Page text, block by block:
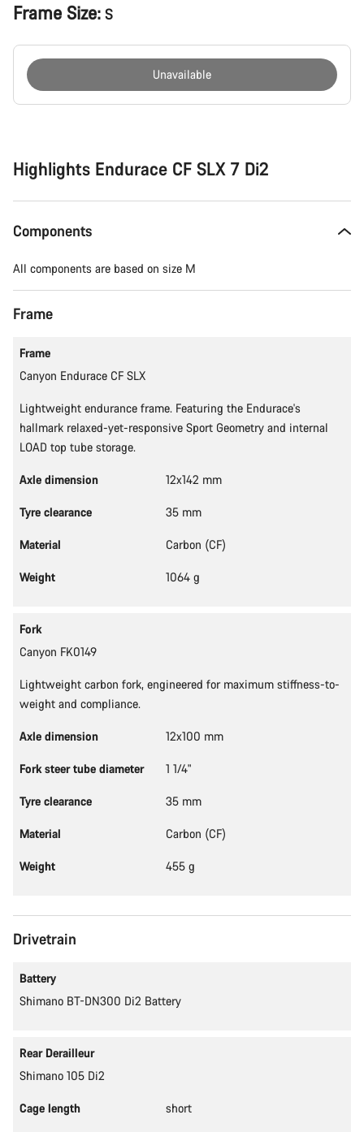
Frame Size: S
Unavailable
Highlights Endurace CF SLX 7 Di2
Components
All components are based on size M
Frame
Frame
Canyon Endurace CF SLX
Lightweight endurance frame. Featuring the Endurace's
hallmark relaxed-yet-responsive Sport Geometry and internal
LOAD top tube storage.
Axle dimension 12x142 mm
Tyre clearance 35 mm
Material Carbon (CF)
Weight 1064 g
Fork
Canyon FK0149
Lightweight carbon fork, engineered for maximum stiffness-to-
weight and compliance.
Axle dimension 12x100 mm
Fork steer tube diameter 1 1/4"
Tyre clearance 35 mm
Material Carbon (CF)
Weight 455 g
Drivetrain
Battery
Shimano BT-DN300 Di2 Battery
Rear Derailleur
Shimano 105 Di2
Cage length short